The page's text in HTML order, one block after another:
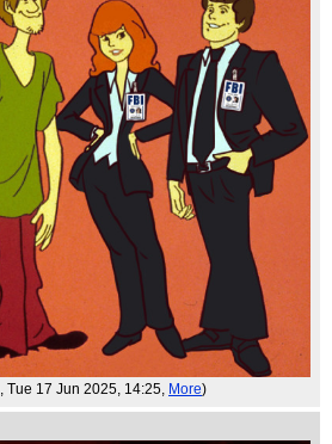
, Tue 17 Jun 2025, 14:25, More)